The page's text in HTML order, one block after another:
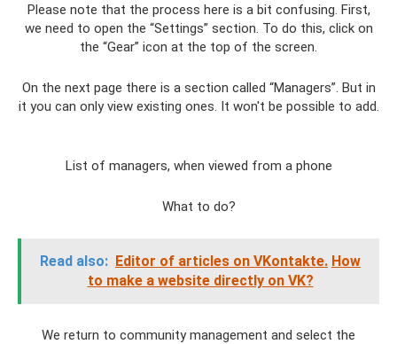
Please note that the process here is a bit confusing. First,
we need to open the “Settings” section. To do this, click on
the “Gear” icon at the top of the screen.
On the next page there is a section called “Managers”. But in
it you can only view existing ones. It won't be possible to add.
List of managers, when viewed from a phone
What to do?
Read also: Editor of articles on VKontakte. How
to make a website directly on VK?
We return to community management and select the